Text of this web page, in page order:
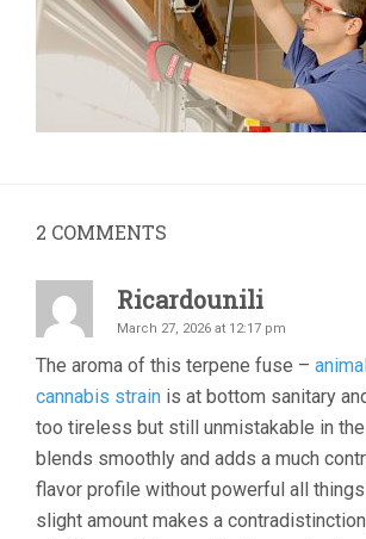
2 COMMENTS
Ricardounili
March 27, 2026 at 12:17 pm
The aroma of this terpene fuse –
cannabis strain is at bottom sanitary
too tireless but still unmistakable in
blends smoothly and adds a much
flavor profile without powerful all
slight amount makes a